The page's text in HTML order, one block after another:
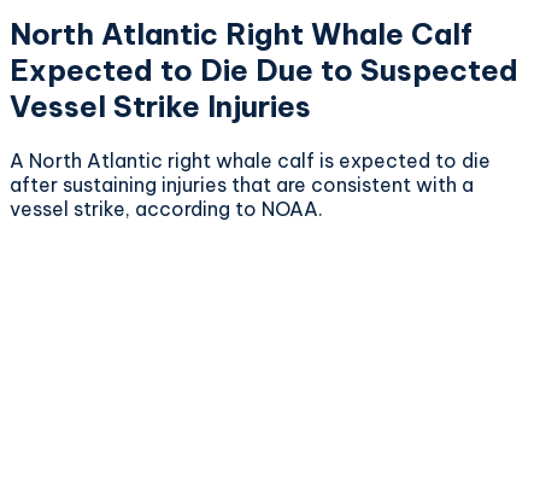
North Atlantic Right Whale Calf
Expected to Die Due to Suspected
Vessel Strike Injuries
A North Atlantic right whale calf is expected to die
after sustaining injuries that are consistent with a
vessel strike, according to NOAA.